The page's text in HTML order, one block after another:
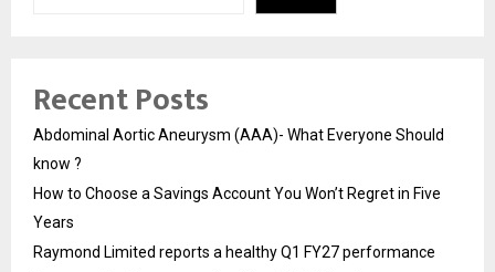
Recent Posts
Abdominal Aortic Aneurysm (AAA)- What Everyone Should
know ?
How to Choose a Savings Account You Won’t Regret in Five
Years
Raymond Limited reports a healthy Q1 FY27 performance